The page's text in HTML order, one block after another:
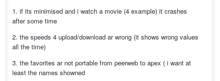
1. if its minimised and i watch a movie (4 example) it crashes
after some time
2. the speeds 4 upload/download ar wrong (it shows wrong values
all the time)
3. the favorites ar not portable from peerweb to apex ( i want at
least the names showned